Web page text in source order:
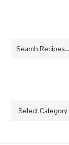
Categories